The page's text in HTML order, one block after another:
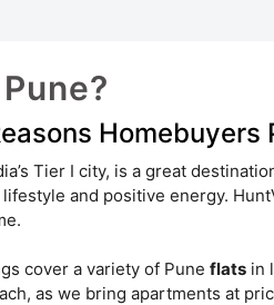
Homebuyers
Tier I city, is a great
and positive energy.
cover a variety of Pune flats in
as we bring apartments at